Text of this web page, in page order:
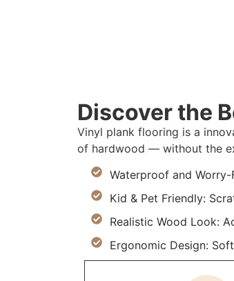
Discover the
Vinyl plank flooring is a
of hardwood — without the
Waterproof and
Kid & Pet Friendly:
Realistic Wood Look:
Ergonomic Design: